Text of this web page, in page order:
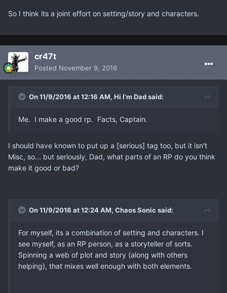
So I think its a joint effort on setting/story and characters.
cr47t
Posted November 9, 2016
On 11/9/2016 at 12:16 AM, Hi I'm Dad said:
Me. I make a good rp. Facts, Captain.
I should have known to put up a [serious] tag too, but it isn't
Misc, so... but seriously, Dad, what parts of an RP do you think
make it good or bad?
On 11/9/2016 at 12:24 AM, Chaos Sonic said:
For myself, its a combination of setting and characters. I
see myself, as an RP person, as a storyteller of sorts.
Spinning a web of plot and story (along with others
helping), that mixes well enough with both elements.